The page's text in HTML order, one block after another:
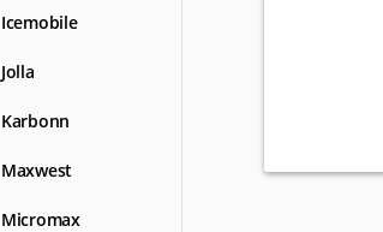
Icemobile
Jolla
Karbonn
Maxwest
Micromax